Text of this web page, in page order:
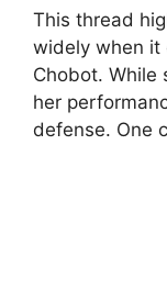
This thread
widely when it
Chobot. While
her
defense. One